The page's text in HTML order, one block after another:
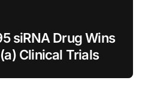
siRNA Drug Wins
Clinical Trials